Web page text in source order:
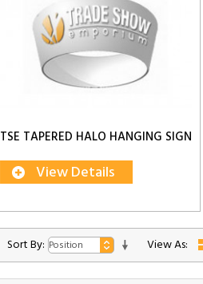
TSE TAPERED HALO HANGING SIGN
View Details
Sort By: View As: